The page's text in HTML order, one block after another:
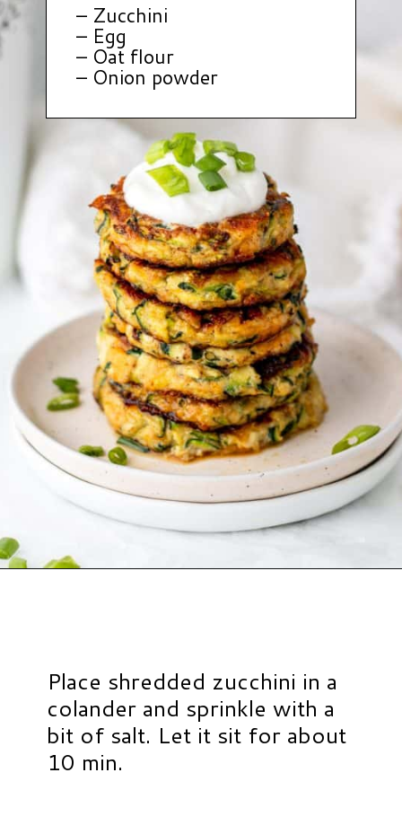
– Zucchini
– Egg
– Oat flour
– Onion powder
Place shredded zucchini in a
colander and sprinkle with a
bit of salt. Let it sit for about
10 min.